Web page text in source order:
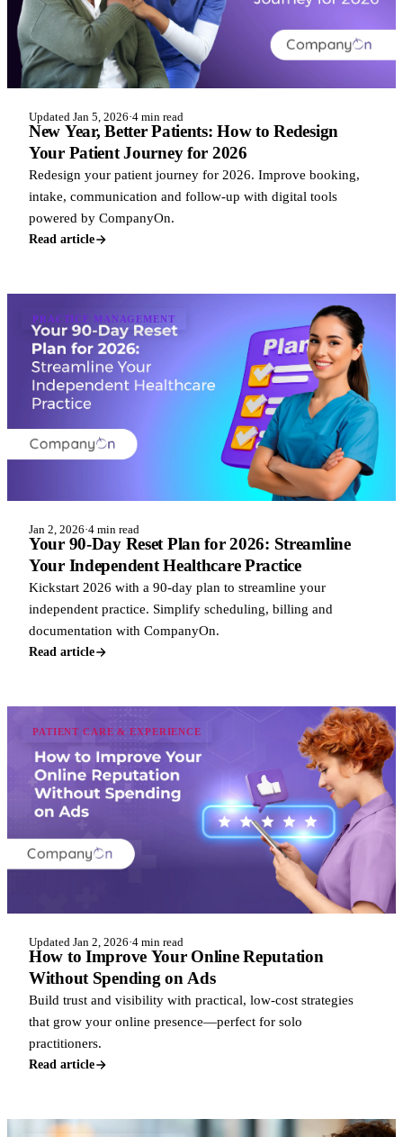
Updated Jan 5, 2026·4 min read
New Year, Better Patients: How to Redesign
Your Patient Journey for 2026
Redesign your patient journey for 2026. Improve booking,
intake, communication and follow-up with digital tools
powered by CompanyOn.
Read article
PRACTICE MANAGEMENT
Jan 2, 2026·4 min read
Your 90-Day Reset Plan for 2026: Streamline
Your Independent Healthcare Practice
Kickstart 2026 with a 90-day plan to streamline your
independent practice. Simplify scheduling, billing and
documentation with CompanyOn.
Read article
PATIENT CARE & EXPERIENCE
Updated Jan 2, 2026·4 min read
How to Improve Your Online Reputation
Without Spending on Ads
Build trust and visibility with practical, low-cost strategies
that grow your online presence—perfect for solo
practitioners.
Read article